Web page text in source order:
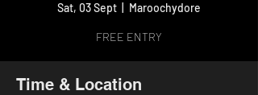
Sat, 03 Sept Maroochydore
FREE ENTRY
Time & Location